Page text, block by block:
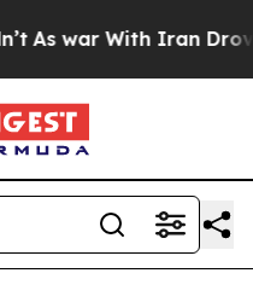
As war With Iran Drove